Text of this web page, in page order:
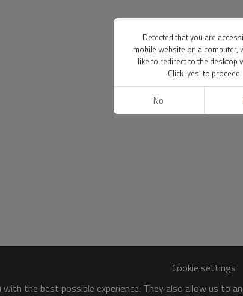
Cookie settings
the best possible experience. They also allow us to
Detected that you are
mobile website on a computer,
like to redirect to the desktop
Click 'yes' to proceed
No